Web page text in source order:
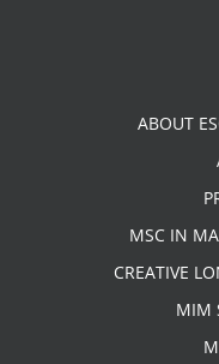
ABOUT
MSC IN
CREATIVE
MIM